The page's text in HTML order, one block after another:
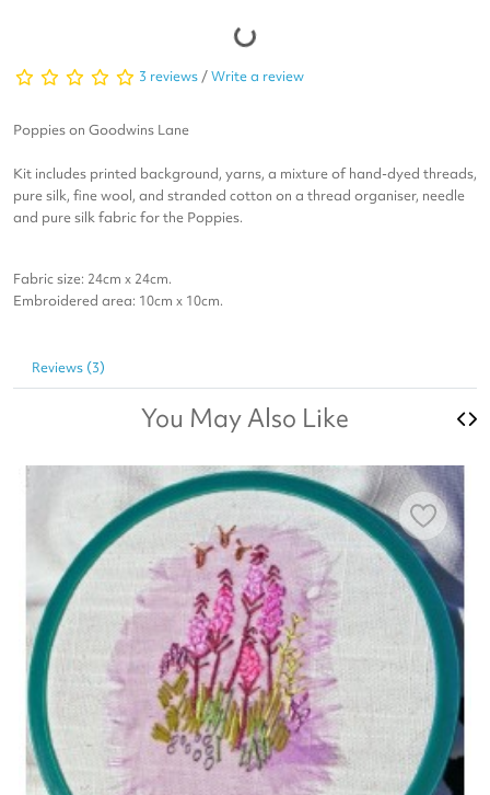
3 reviews /Write a review
Poppies on Goodwins Lane
Kit includes printed background, yarns, a mixture of hand-dyed threads,
pure silk, fine wool, and stranded cotton on a thread organiser, needle
and pure silk fabric for the Poppies.
Fabric size: 24cm x 24cm.
​Embroidered area: 10cm x 10cm.
Reviews (3)
You May Also Like